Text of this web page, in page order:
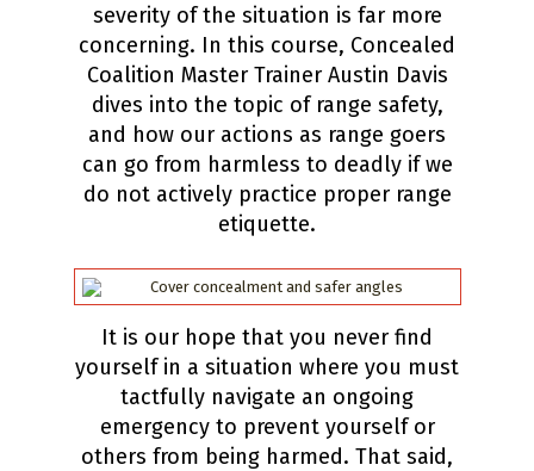
severity of the situation is far more
concerning. In this course, Concealed
Coalition Master Trainer Austin Davis
dives into the topic of range safety,
and how our actions as range goers
can go from harmless to deadly if we
do not actively practice proper range
etiquette.
It is our hope that you never find
yourself in a situation where you must
tactfully navigate an ongoing
emergency to prevent yourself or
others from being harmed. That said,